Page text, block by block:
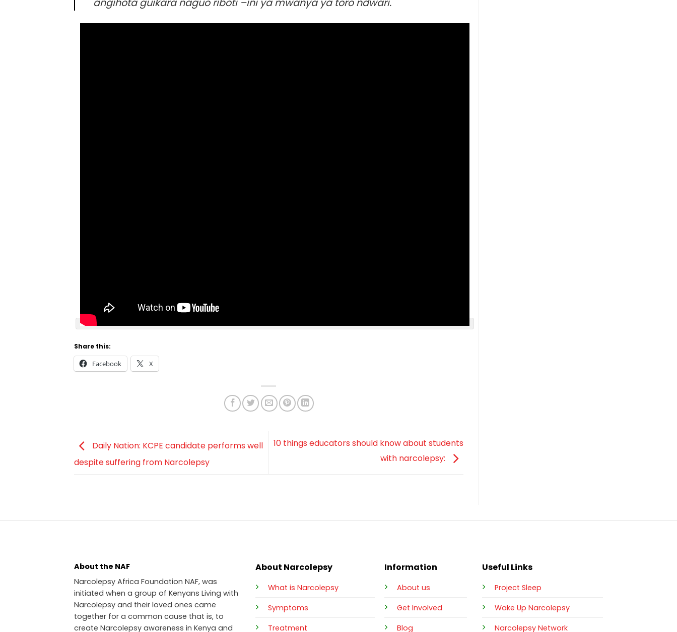
Share this:
Facebook X
Daily Nation: KCPE candidate performs well
despite suffering from Narcolepsy
10 things educators should know about students
with narcolepsy:
About the NAF
Narcolepsy Africa Foundation NAF, was
initiated when a group of Kenyans Living with
Narcolepsy and their loved ones came
together for a common cause that is, to
create Narcolepsy awareness in Kenya and
About Narcolepsy
What is Narcolepsy
Symptoms
Treatment
Information
About us
Get Involved
Blog
Useful Links
Project Sleep
Wake Up Narcolepsy
Narcolepsy Network